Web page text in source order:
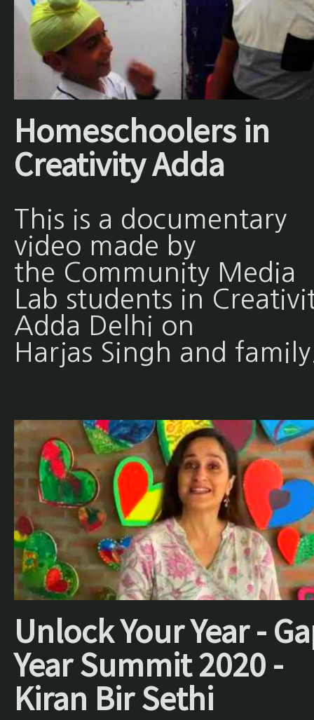
Homeschoolers in
Creativity Adda
This is a documentary
video made by
the Community Media
Lab students in
Adda Delhi on
Harjas Singh and
Unlock Your Year -
Year Summit 2020 -
Kiran Bir Sethi